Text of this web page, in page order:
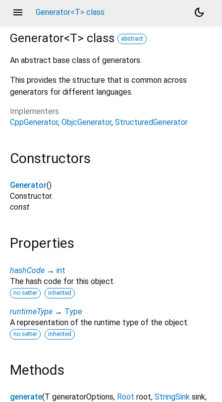
menu Generator<T> class
dark_mode
Generator<T> class abstract
An abstract base class of generators.
This provides the structure that is common across
generators for different languages.
Implementers
CppGenerator ObjcGenerator StructuredGenerator
Constructors
Generator()
Constructor.
const
Properties
hashCode → int
The hash code for this object.
no setter inherited
runtimeType → Type
A representation of the runtime type of the object.
no setter inherited
Methods
generate(T generatorOptions, Root root, StringSink sink,